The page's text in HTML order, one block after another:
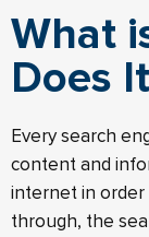
What
Does
Every search
content and
internet in order
through, the